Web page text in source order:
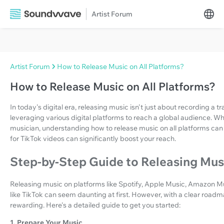
Artist Forum
Artist Forum How to Release Music on All Platforms?
How to Release Music on All Platforms?
In today's digital era, releasing music isn't just about recording a
leveraging various digital platforms to reach a global audience.
musician, understanding how to release music on all platforms
for TikTok videos can significantly boost your reach.
Step-by-Step Guide to Releasing
Releasing music on platforms like Spotify, Apple Music, Amazon
like TikTok can seem daunting at first. However, with a clear
rewarding. Here's a detailed guide to get you started: